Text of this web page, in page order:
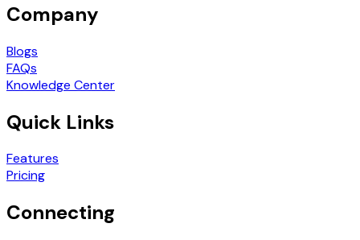
Company
Blogs
FAQs
Knowledge Center
Quick Links
Features
Pricing
Connecting